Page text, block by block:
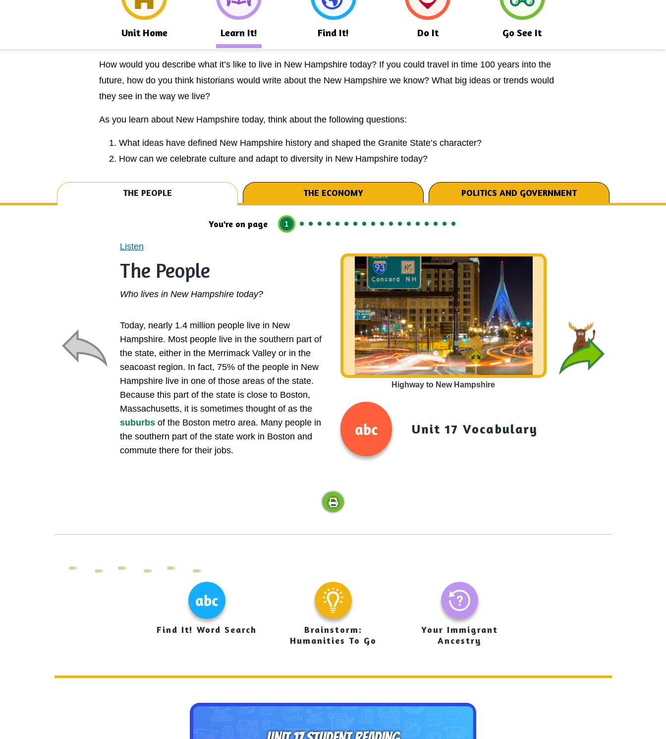
Unit Home Learn It! Find It! Do It Go See It
How would you describe what it’s like to live in New Hampshire today? If you could travel in time 100 years into the
future, how do you think historians would write about the New Hampshire we know? What big ideas or trends would
they see in the way we live?
As you learn about New Hampshire today, think about the following questions:
What ideas have defined New Hampshire history and shaped the Granite State’s character?
How can we celebrate culture and adapt to diversity in New Hampshire today?
THE PEOPLE THE ECONOMY POLITICS AND GOVERNMENT
You're on page 1
Listen
The People
Who lives in New Hampshire today?
Today, nearly 1.4 million people live in New
Hampshire. Most people live in the southern part of
the state, either in the Merrimack Valley or in the
seacoast region. In fact, 75% of the people in New
Hampshire live in one of those areas of the state.
Because this part of the state is close to Boston,
Massachusetts, it is sometimes thought of as the
suburbsof the Boston metro area. Many people in
the southern part of the state work in Boston and
commute there for their jobs.
Highway to New Hampshire
Unit 17 Vocabulary
Find It! Word Search
Brainstorm:
Humanities To Go
Your Immigrant
Ancestry